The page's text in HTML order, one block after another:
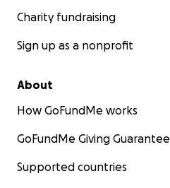
Charity fundraising
Sign up as a nonprofit
About
How GoFundMe works
GoFundMe Giving Guarantee
Supported countries